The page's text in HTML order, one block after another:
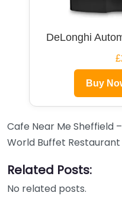
DeLonghi
Buy
Cafe Near Me Sheffield
World Buffet
Related Posts:
No related posts.